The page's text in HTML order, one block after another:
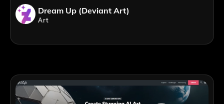
Dream Up (Deviant Art)
Art